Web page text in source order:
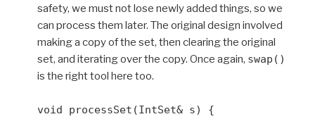
safety, we must not lose newly added things, so we
can process them later. The original design involved
making a copy of the set, then clearing the original
set, and iterating over the copy. Once again, swap()
is the right tool here too.
void processSet(IntSet& s) {